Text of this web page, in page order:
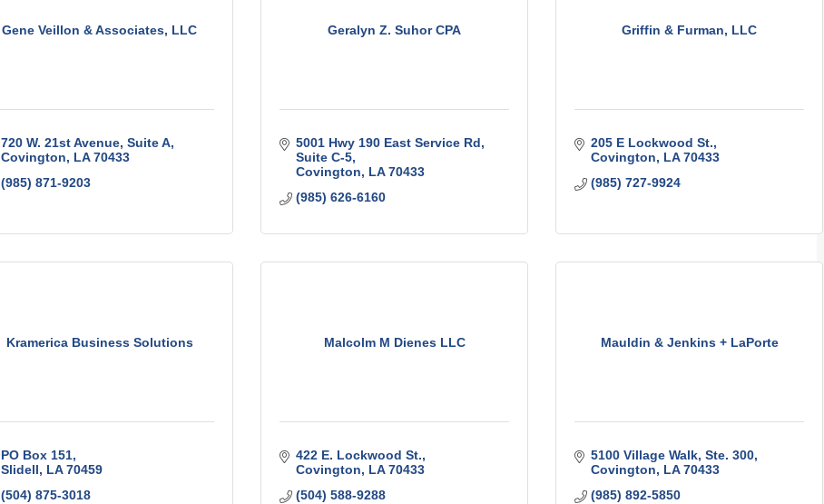
Gene Veillon & Associates, LLC
720 W. 21st Avenue, Suite A
Covington
LA 70433
(985) 871-9203
Geralyn Z. Suhor CPA
5001 Hwy 190 East Service Rd
Suite C-5
Covington
LA 70433
(985) 626-6160
Griffin & Furman, LLC
205 E Lockwood St.
Covington
LA 70433
(985) 727-9924
Kramerica Business Solutions
PO Box 151
Slidell
LA 70459
(504) 875-3018
Malcolm M Dienes LLC
422 E. Lockwood St.
Covington
LA 70433
(504) 588-9288
Mauldin & Jenkins + LaPorte
5100 Village Walk, Ste. 300
Covington
LA 70433
(985) 892-5850